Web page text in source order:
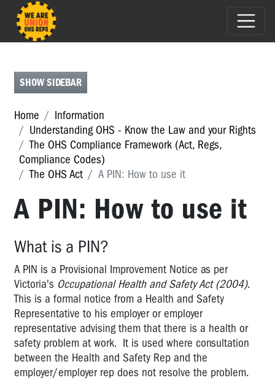
THE
ACT
The
OHS
Act
Duties
of
Employers
the
OHS
Duties
of
Employees
Duties
of
'others'
Duty
not
to
SHOW SIDEBAR
Home
Information
Understanding OHS - Know the Law and your Rights
The OHS Compliance Framework (Act, Regs,
Compliance Codes)
The OHS Act
A PIN: How to use it
A PIN: How to use it
What is a PIN?
A PIN is a Provisional Improvement Notice as per
Victoria's Occupational Health and Safety Act (2004).
This is a formal notice from a Health and Safety
Representative to his employer or employer
representative advising them that there is a health or
safety problem at work. It is used where consultation
between the Health and Safety Rep and the
employer/employer rep does not resolve the problem.